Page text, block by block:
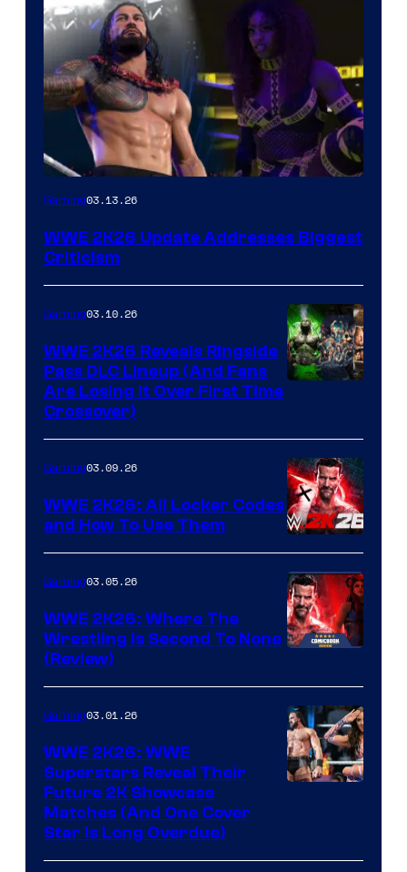
Gaming03.13.26
WWE 2K26 Update Addresses Biggest
Criticism
Gaming03.10.26
WWE 2K26 Reveals Ringside
Pass DLC Lineup (And Fans
Are Losing It Over First Time
Crossover)
Gaming03.09.26
WWE 2K26: All Locker Codes
and How To Use Them
Gaming03.05.26
WWE 2K26: Where The
Wrestling Is Second To None
(Review)
Gaming03.01.26
WWE 2K26: WWE
Superstars Reveal Their
Future 2K Showcase
Matches (And One Cover
Star Is Long Overdue)